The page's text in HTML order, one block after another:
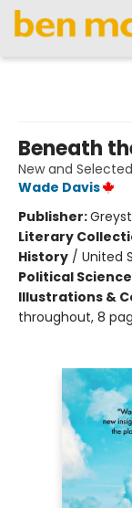
Beneath
New and
Wade Davis
Publisher:
Literary
History / United
Political Science
Illustrations &
throughout, 8